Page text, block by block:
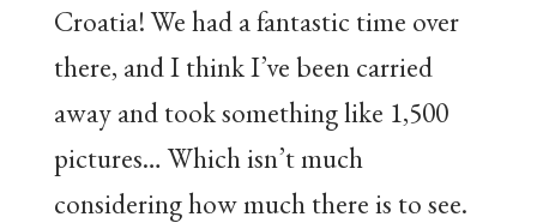
Croatia! We had a fantastic time over
there, and I think I’ve been carried
away and took something like 1,500
pictures… Which isn’t much
considering how much there is to see.